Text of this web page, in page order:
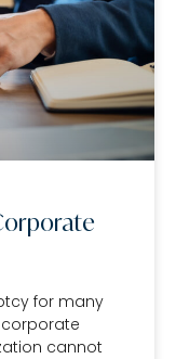
for many
corporate
cannot